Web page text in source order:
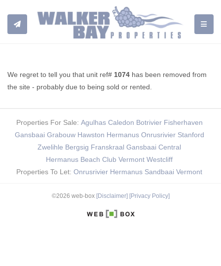
We regret to tell you that unit ref# 1074 has been removed from
the site - probably due to being sold or rented.
Properties For Sale: Agulhas Caledon Botrivier Fisherhaven
Gansbaai Grabouw Hawston Hermanus Onrusrivier Stanford
Zwelihle Bergsig Franskraal Gansbaai Central
Hermanus Beach Club Vermont Westcliff
Properties To Let: Onrusrivier Hermanus Sandbaai Vermont
©2026 web-box [Disclaimer] [Privacy Policy]